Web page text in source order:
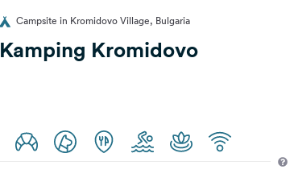
Campsite in Kromidovo Village, Bulgaria
Kamping Kromidovo